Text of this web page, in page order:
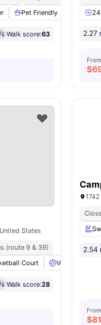
Pet Friendly
Walk score:63 2.27
From
$
States
(route 9 & 39)
Court Volleyball Court
Walk score:28
2.54
From
$